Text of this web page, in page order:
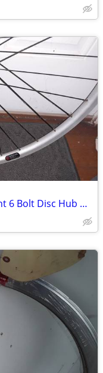
NOS 700c Alex TD24 Rim Black Front 6 Bolt Disc Hub Wheel